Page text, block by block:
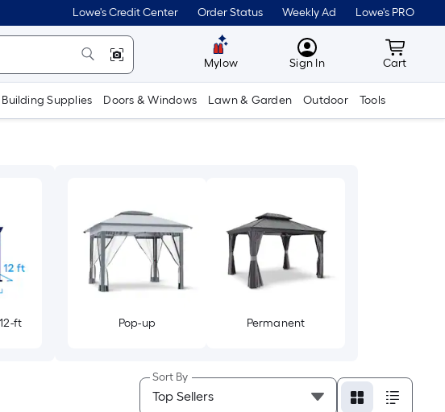
Lowe's Credit Center Order Status Weekly Ad Lowe's PRO
Mylow MyLowes
Sign In Cart
Cart
Building Supplies Doors & Windows Lawn & Garden Outdoor Tools
ft Pop-up Permanent
Sort By